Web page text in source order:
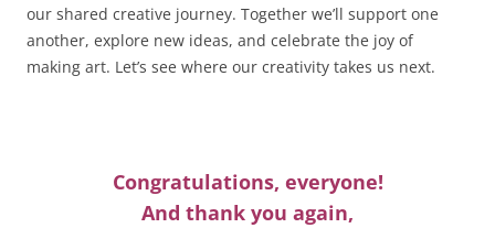
our shared creative journey. Together we’ll support one
another, explore new ideas, and celebrate the joy of
making art. Let’s see where our creativity takes us next.
Congratulations, everyone!
And thank you again,